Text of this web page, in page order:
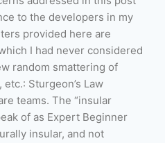
to the developers in my
provided here are
I had never considered
random smattering of
Sturgeon’s Law
teams. The “insular
of as Expert Beginner
insular, and not